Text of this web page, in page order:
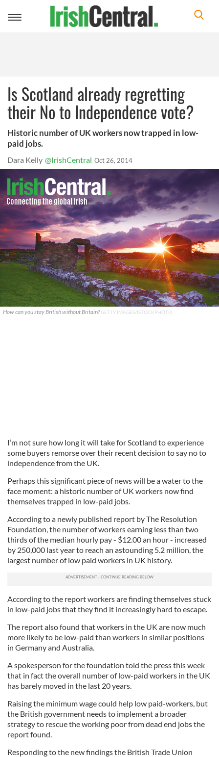
Toggle
Is Scotland already regretting
their No to Independence vote?
Historic number of UK workers now trapped in low-
paid jobs.
Dara Kelly @IrishCentral Oct 26, 2014
How can you stay British without Britain?GETTY IMAGES/ISTOCKPHOTO
I’m not sure how long it will take for Scotland to experience
some buyers remorse over their recent decision to say no to
independence from the UK.
Perhaps this significant piece of news will be a water to the
face moment: a historic number of UK workers now find
themselves trapped in low-paid jobs.
According to a newly published report by The Resolution
Foundation, the number of workers earning less than two
thirds of the median hourly pay - $12.00 an hour - increased
by 250,000 last year to reach an astounding 5.2 million, the
largest number of low paid workers in UK history.
According to the report workers are finding themselves stuck
in low-paid jobs that they find it increasingly hard to escape.
The report also found that workers in the UK are now much
more likely to be low-paid than workers in similar positions
in Germany and Australia.
A spokesperson for the foundation told the press this week
that in fact the overall number of low-paid workers in the UK
has barely moved in the last 20 years.
Raising the minimum wage could help low paid-workers, but
the British government needs to implement a broader
strategy to rescue the working poor from dead end jobs the
report found.
Responding to the new findings the British Trade Union